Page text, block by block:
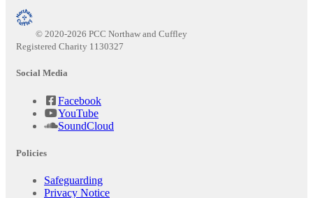
© 2020-2026 PCC Northaw and Cuffley
Registered Charity 1130327
Social Media
Facebook
YouTube
SoundCloud
Policies
Safeguarding
Privacy Notice